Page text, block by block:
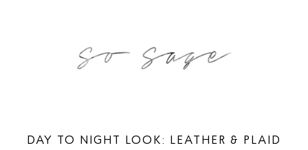
DAY TO NIGHT LOOK: LEATHER & PLAID